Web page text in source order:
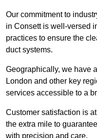
Our commitment to
in Consett is well-versed
practices to ensure the
duct systems.
Geographically, we have
London and other key
services accessible to a
Customer satisfaction is
the extra mile to
with precision and care.